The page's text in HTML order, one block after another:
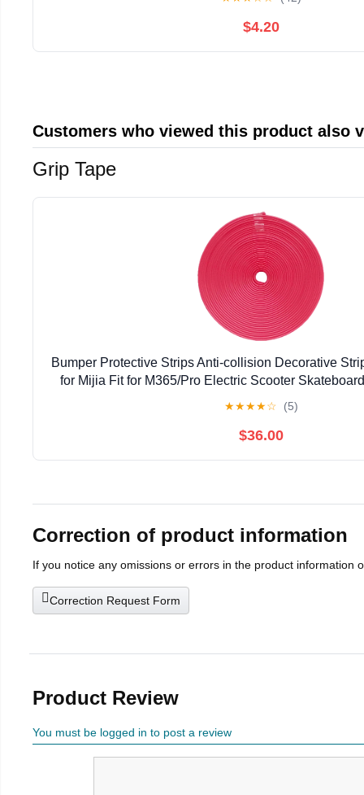
$4.20
Customers who viewed this product also
Grip Tape
Bumper Protective Strips Anti-collision Decorative
for Mijia Fit for M365/Pro Electric Scooter
★★★★☆ (5)
$36.00
Correction of product information
If you notice any omissions or errors in the product information
Correction Request Form
Product Review
You must be logged in to post a review